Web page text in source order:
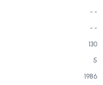
- -
- -
130
5
1986